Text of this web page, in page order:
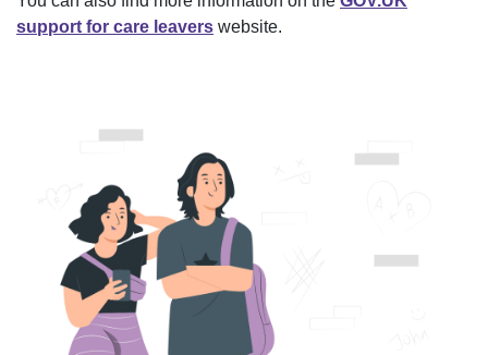
support for care leavers website.